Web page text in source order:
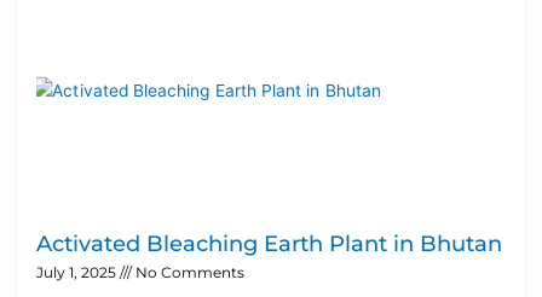
Activated Bleaching Earth Plant in Bhutan
July 1, 2025 No Comments